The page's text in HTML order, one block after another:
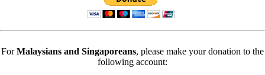
ForMalaysians and Singaporeans, please make your donation to the
following account: